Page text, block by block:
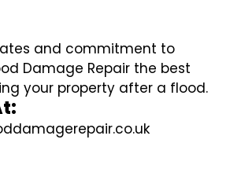
and commitment to
Damage Repair the best
your property after a flood.